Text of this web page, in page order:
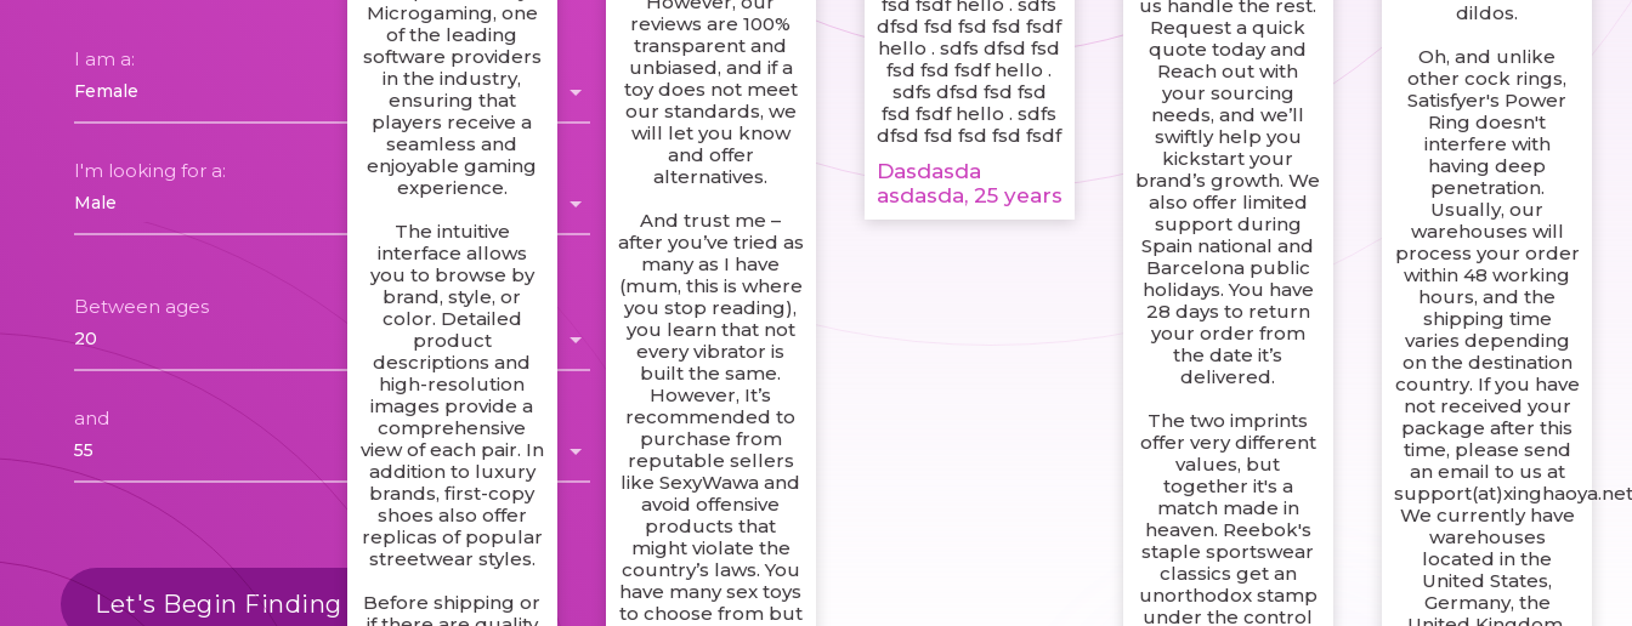
Microgaming, one
of the leading
software providers
in the industry,
ensuring that
players receive a
seamless and
enjoyable gaming
experience.
The intuitive
interface allows
you to browse by
brand, style, or
color. Detailed
product
descriptions and
high-resolution
images provide a
comprehensive
view of each pair. In
addition to luxury
brands, first-copy
shoes also offer
replicas of popular
streetwear styles.
Before shipping or
reviews are 100%
transparent and
unbiased, and if a
toy does not meet
our standards, we
will let you know
and offer
alternatives.
And trust me –
after you’ve tried as
many as I have
(mum, this is where
you stop reading),
you learn that not
every vibrator is
built the same.
However, It’s
recommended to
purchase from
reputable sellers
like SexyWawa and
avoid offensive
products that
might violate the
country’s laws. You
have many sex toys
to choose from but
dfsd fsd fsd fsd fsdf
hello . sdfs dfsd fsd
fsd fsd fsdf hello .
sdfs dfsd fsd fsd
fsd fsdf hello . sdfs
dfsd fsd fsd fsd fsdf
Dasdasda
asdasda, 25 years
us handle the rest.
Request a quick
quote today and
Reach out with
your sourcing
needs, and we’ll
swiftly help you
kickstart your
brand’s growth. We
also offer limited
support during
Spain national and
Barcelona public
holidays. You have
28 days to return
your order from
the date it’s
delivered.
The two imprints
offer very different
values, but
together it's a
match made in
heaven. Reebok's
staple sportswear
classics get an
unorthodox stamp
under the control
dildos.
Oh, and unlike
other cock rings,
Satisfyer's Power
Ring doesn't
interfere with
having deep
penetration.
Usually, our
warehouses will
process your order
within 48 working
hours, and the
shipping time
varies depending
on the destination
country. If you have
not received your
package after this
time, please send
an email to us at
We currently have
warehouses
located in the
United States,
Germany, the
I am a:
I'm looking for a:
Between ages
and
Let's Begin Finding Matches